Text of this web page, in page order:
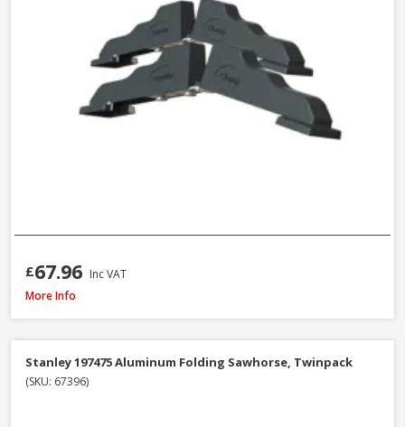
£67.96 Inc VAT
Stanley STA521399 Metal Body Surform Block Plane 140mm
More Info
Stanley 197475 Aluminum Folding Sawhorse, Twinpack
(SKU: 67396)